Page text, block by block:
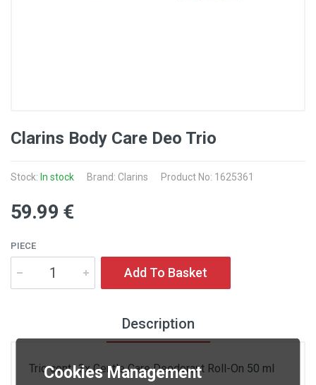
Clarins Body Care Deo Trio
Stock: In stock Brand: Clarins Product No: 1625361
59.99 €
PIECE
Add To Basket
Description
Trio cont.: 3x Gentle Care Deodorant Roll-On 50 ml
Cookies Management